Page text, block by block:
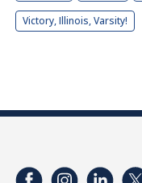
Victory, Illinois, Varsity!